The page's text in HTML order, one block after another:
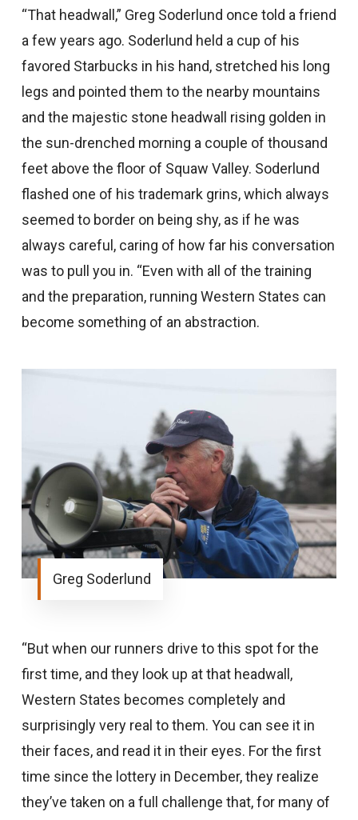
“That headwall,” Greg Soderlund once told a friend
a few years ago. Soderlund held a cup of his
favored Starbucks in his hand, stretched his long
legs and pointed them to the nearby mountains
and the majestic stone headwall rising golden in
the sun-drenched morning a couple of thousand
feet above the floor of Squaw Valley. Soderlund
flashed one of his trademark grins, which always
seemed to border on being shy, as if he was
always careful, caring of how far his conversation
was to pull you in. “Even with all of the training
and the preparation, running Western States can
become something of an abstraction.
Greg Soderlund
“But when our runners drive to this spot for the
first time, and they look up at that headwall,
Western States becomes completely and
surprisingly very real to them. You can see it in
their faces, and read it in their eyes. For the first
time since the lottery in December, they realize
they’ve taken on a full challenge that, for many of